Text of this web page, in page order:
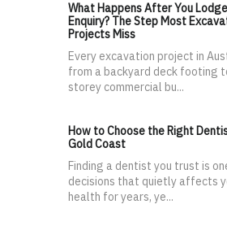
What Happens After You
Enquiry? The Step Most
Projects Miss
Every excavation project in
from a backyard deck footing
storey commercial bu...
How to Choose the Right
Gold Coast
Finding a dentist you trust is
decisions that quietly affects
health for years, ye...